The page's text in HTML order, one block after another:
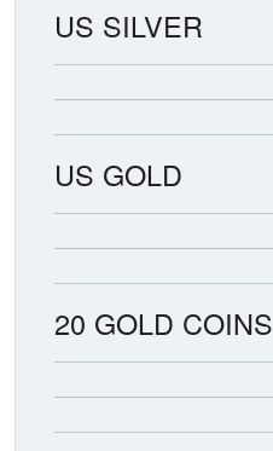
US SILVER
US GOLD
20 GOLD COINS